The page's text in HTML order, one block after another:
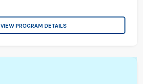
VIEW PROGRAM DETAILS